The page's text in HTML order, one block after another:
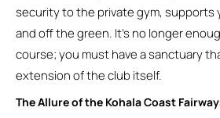
security to the private gym, supports
and off the green. It’s no longer
course; you must have a sanctuary
extension of the club itself.
The Allure of the Kohala Coast